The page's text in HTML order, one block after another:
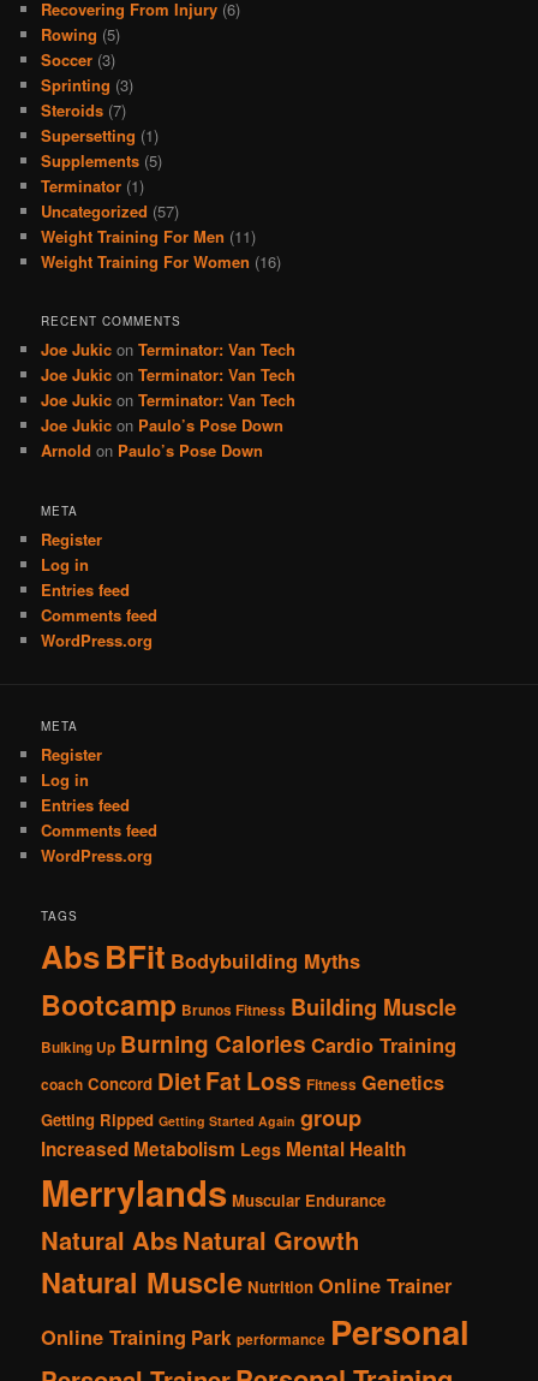
Recovering From Injury (6)
Rowing (5)
Soccer (3)
Sprinting (3)
Steroids (7)
Supersetting (1)
Supplements (5)
Terminator (1)
Uncategorized (57)
Weight Training For Men (11)
Weight Training For Women (16)
RECENT COMMENTS
Joe Jukic onTerminator: Van Tech
Joe Jukic onTerminator: Van Tech
Joe Jukic onTerminator: Van Tech
Joe Jukic on Paulo’s Pose Down
Arnold on Paulo’s Pose Down
META
Register
Log in
Entries feed
Comments feed
WordPress.org
META
Register
Log in
Entries feed
Comments feed
WordPress.org
TAGS
AbsBFit Bodybuilding Myths
Bootcamp Brunos Fitness Building Muscle
Bulking Up Burning Calories Cardio Training
coach Concord DietFat Loss Fitness Genetics
Getting Ripped Getting Started Again group
Increased Metabolism Legs Mental Health
Merrylands Muscular Endurance
Natural AbsNatural Growth
Natural Muscle Nutrition Online Trainer
Online Training Park performance Personal